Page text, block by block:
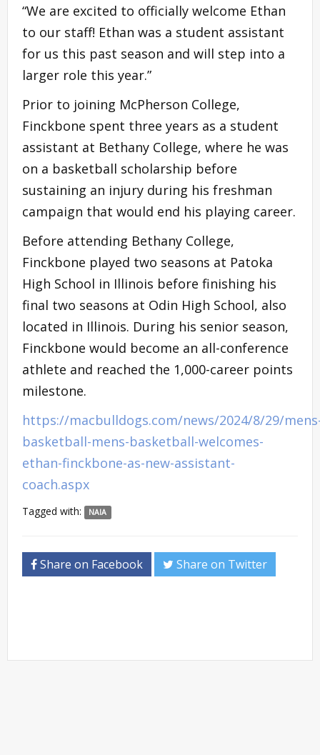
“We are excited to officially welcome Ethan
to our staff! Ethan was a student assistant
for us this past season and will step into a
larger role this year.”
Prior to joining McPherson College,
Finckbone spent three years as a student
assistant at Bethany College, where he was
on a basketball scholarship before
sustaining an injury during his freshman
campaign that would end his playing career.
Before attending Bethany College,
Finckbone played two seasons at Patoka
High School in Illinois before finishing his
final two seasons at Odin High School, also
located in Illinois. During his senior season,
Finckbone would become an all-conference
athlete and reached the 1,000-career points
milestone.
https://macbulldogs.com/news/2024/8/29/
basketball-mens-basketball-welcomes-
ethan-finckbone-as-new-assistant-
coach.aspx
Tagged with: NAIA
Share on Facebook Share on Twitter